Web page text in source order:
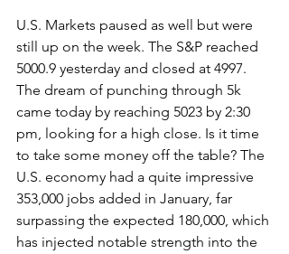
U.S. Markets paused as well but were
still up on the week. The S&P reached
5000.9 yesterday and closed at 4997.
The dream of punching through 5k
came today by reaching 5023 by 2:30
pm, looking for a high close. Is it time
to take some money off the table? The
U.S. economy had a quite impressive
353,000 jobs added in January, far
surpassing the expected 180,000, which
has injected notable strength into the